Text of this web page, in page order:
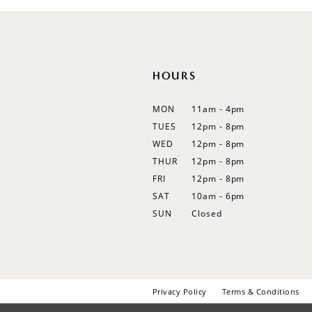
HOURS
MON
11am - 4pm
TUES
12pm - 8pm
WED
12pm - 8pm
THUR
12pm - 8pm
FRI
12pm - 8pm
SAT
10am - 6pm
SUN
Closed
Privacy Policy Terms & Conditions